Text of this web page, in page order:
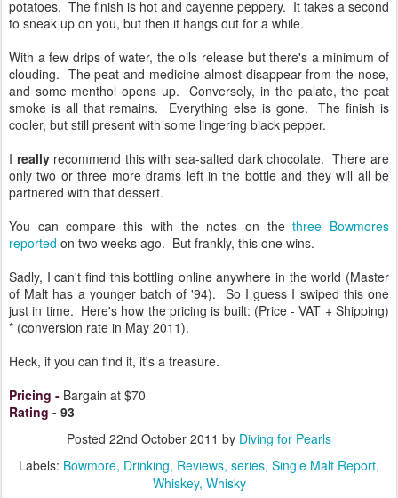
potatoes. The finish is hot and cayenne peppery. It takes a second
to sneak up on you, but then it hangs out for a while.
With a few drips of water, the oils release but there's a minimum of
clouding. The peat and medicine almost disappear from the nose,
and some menthol opens up. Conversely, in the palate, the peat
smoke is all that remains. Everything else is gone. The finish is
cooler, but still present with some lingering black pepper.
I reallyrecommend this with sea-salted dark chocolate. There are
only two or three more drams left in the bottle and they will all be
partnered with that dessert.
You can compare this with the notes on thethree Bowmores
reported on two weeks ago. But frankly, this one wins.
Sadly, I can't find this bottling online anywhere in the world (Master
of Malt has a younger batch of '94). So I guess I swiped this one
just in time. Here's how the pricing is built: (Price - VAT + Shipping)
* (conversion rate in May 2011).
Heck, if you can find it, it's a treasure.
Pricing - Bargain at $70
Rating - 93
Posted 22nd October 2011 by Diving for Pearls
Labels: Bowmore Drinking Reviews series Single Malt Report
Whiskey Whisky